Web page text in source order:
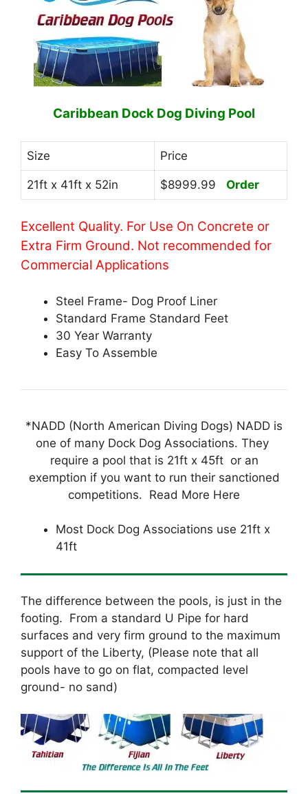
Caribbean Dock Dog Diving Pool
Size Price
21ft x 41ft x 52in $8999.99 Order
Excellent Quality. For Use On Concrete or
Extra Firm Ground. Not recommended for
Commercial Applications
Steel Frame- Dog Proof Liner
Standard Frame Standard Feet
30 Year Warranty
Easy To Assemble
*NADD (North American Diving Dogs) NADD is
one of many Dock Dog Associations. They
require a pool that is 21ft x 45ft or an
exemption if you want to run their sanctioned
competitions. Read More Here
Most Dock Dog Associations use 21ft x
41ft
The difference between the pools, is just in the
footing. From a standard U Pipe for hard
surfaces and very firm ground to the maximum
support of the Liberty, (Please note that all
pools have to go on flat, compacted level
ground- no sand)